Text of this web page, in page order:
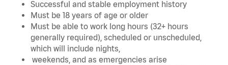
Successful and stable employment history
Must be 18 years of age or older
Must be able to work long hours (32+ hours
generally required), scheduled or unscheduled,
which will include nights,
weekends, and as emergencies arise